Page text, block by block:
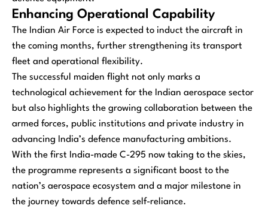
Enhancing Operational Capability
The Indian Air Force is expected to induct the aircraft in
the coming months, further strengthening its transport
fleet and operational flexibility.
The successful maiden flight not only marks a
technological achievement for the Indian aerospace sector
but also highlights the growing collaboration between the
armed forces, public institutions and private industry in
advancing India’s defence manufacturing ambitions.
With the first India-made C-295 now taking to the skies,
the programme represents a significant boost to the
nation’s aerospace ecosystem and a major milestone in
the journey towards defence self-reliance.